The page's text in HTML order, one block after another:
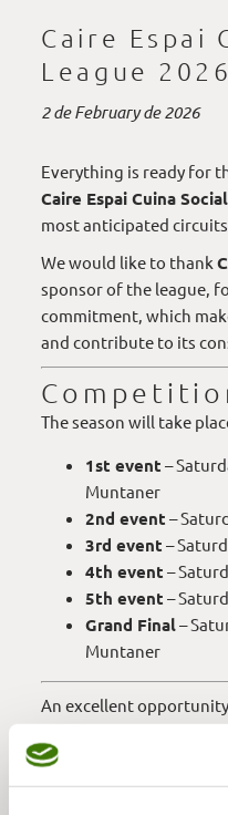
Caire Espai
League 2026
2 de February de 2026
Everything is ready for
Caire Espai Cuina
most anticipated
We would like to thank
sponsor of the league,
commitment, which
and contribute to its
The season will take
1st event –
Muntaner
2nd event –
3rd event –
4th event –
5th event –
Grand Final–
Muntaner
An excellent
season.